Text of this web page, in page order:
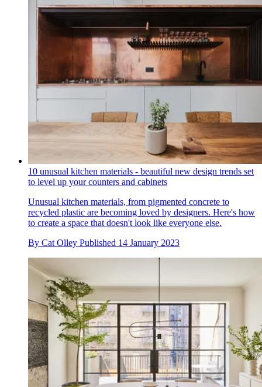
10 unusual kitchen materials - beautiful new design trends set
to level up your counters and cabinets
Unusual kitchen materials, from pigmented concrete to
recycled plastic are becoming loved by designers. Here's how
to create a space that doesn't look like everyone else.
By Cat Olley Published 14 January 2023